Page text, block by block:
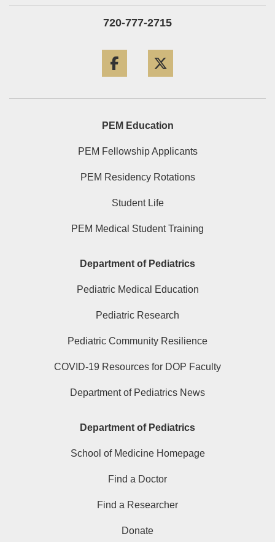
720-777-2715
PEM Education
PEM Fellowship Applicants
PEM Residency Rotations
Student Life
PEM Medical Student Training
Department of Pediatrics
Pediatric Medical Education
Pediatric Research
Pediatric Community Resilience
COVID-19 Resources for DOP Faculty
Department of Pediatrics News
Department of Pediatrics
School of Medicine Homepage
Find a Doctor
Find a Researcher
Donate